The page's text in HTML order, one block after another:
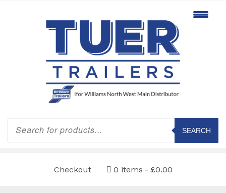
Products
search
SEARCH
Checkout 0 items £0.00